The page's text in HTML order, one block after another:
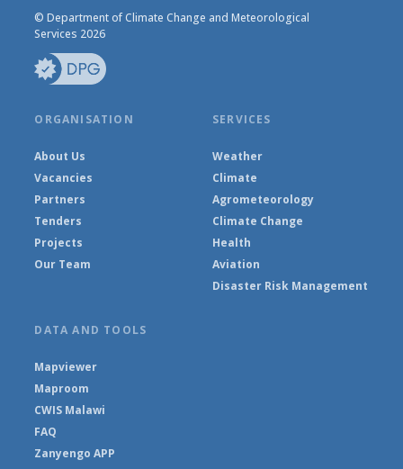
© Department of Climate Change and Meteorological
Services 2026
ORGANISATION
About Us
Vacancies
Partners
Tenders
Projects
Our Team
SERVICES
Weather
Climate
Agrometeorology
Climate Change
Health
Aviation
Disaster Risk Management
DATA AND TOOLS
Mapviewer
Maproom
CWIS Malawi
FAQ
Zanyengo APP